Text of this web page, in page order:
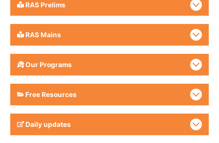
RAS Prelims
RAS Mains
Our Programs
Free Resources
Daily updates